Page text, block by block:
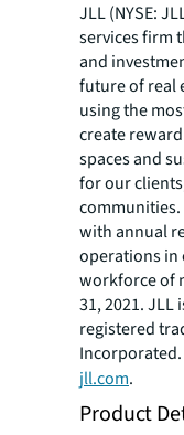
JLL (NYSE:
services firm
and
future of real
using the
create
spaces and
for our
communities.
with annual
operations in
workforce of
31, 2021. JLL
registered
jll.com.
Product